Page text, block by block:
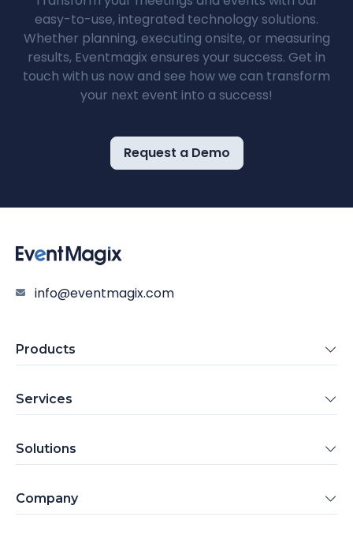
easy-to-use, integrated technology solutions.
Whether planning, executing onsite, or measuring
results, Eventmagix ensures your success. Get in
touch with us now and see how we can transform
your next event into a success!
Request a Demo
info@eventmagix.com
Products
Services
Solutions
Company